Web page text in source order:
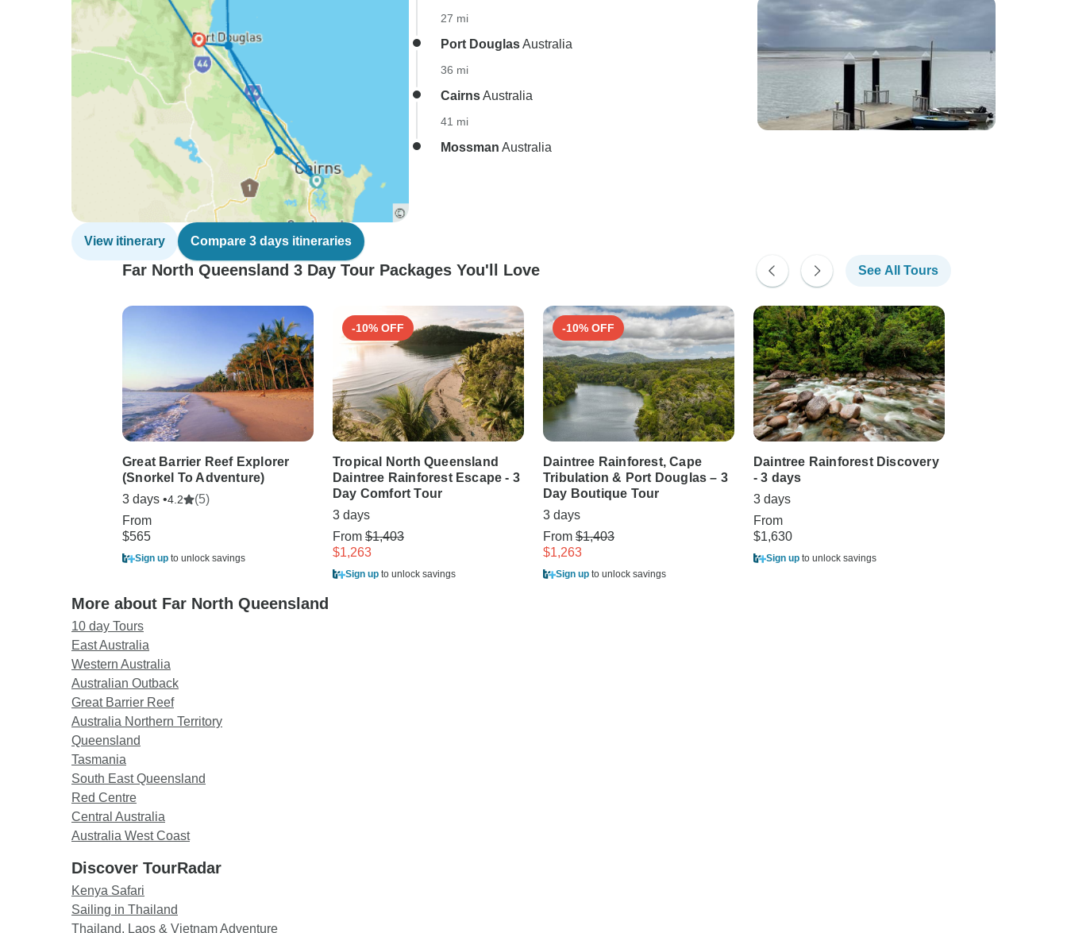
View itinerary Compare 3 days itineraries
27 mi
Port DouglasAustralia
36 mi
CairnsAustralia
41 mi
Mossman Australia
Far North Queensland 3 Day Tour Packages You'll Love
Great Barrier Reef Explorer
(Snorkel To Adventure)
3 days •4.2
(5)
From
$565
Sign up to unlock savings
-10% OFF
Tropical North Queensland
Daintree Rainforest Escape - 3
Day Comfort Tour
3 days
From $1,403
$1,263
Sign up to unlock savings
-10% OFF
Daintree Rainforest, Cape
Tribulation & Port Douglas – 3
Day Boutique Tour
3 days
From $1,403
$1,263
Sign up to unlock savings
Daintree Rainforest Discovery
- 3 days
3 days
From
$1,630
Sign up to unlock savings
See All Tours
More about Far North Queensland
10 day Tours
East Australia
Western Australia
Australian Outback
Great Barrier Reef
Australia Northern Territory
Queensland
Tasmania
South East Queensland
Red Centre
Central Australia
Australia West Coast
Discover TourRadar
Kenya Safari
Sailing in Thailand
Thailand, Laos & Vietnam Adventure